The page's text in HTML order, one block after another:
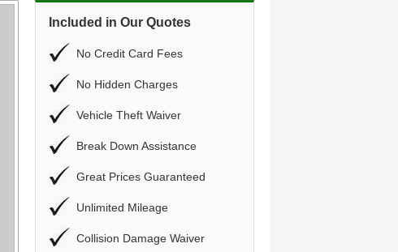
Included in Our Quotes
No Credit Card Fees
No Hidden Charges
Vehicle Theft Waiver
Break Down Assistance
Great Prices Guaranteed
Unlimited Mileage
Collision Damage Waiver